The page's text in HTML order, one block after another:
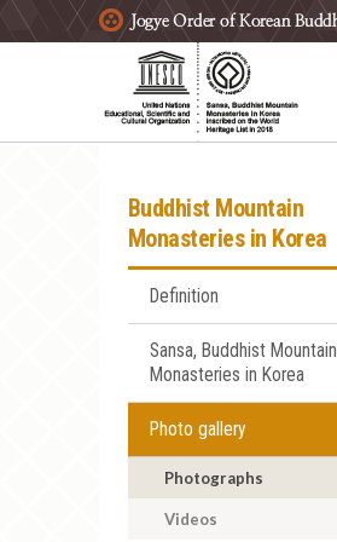
주요메뉴 바로가기
본문 바로가기
하단메뉴 바로가기
Buddhist Mountain
Monasteries in Korea
Definition
Sansa, Buddhist Mountain
Monasteries in Korea
Photo gallery
Photographs
Videos